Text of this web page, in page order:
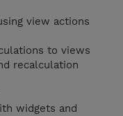
view actions
to views
recalculation
widgets and